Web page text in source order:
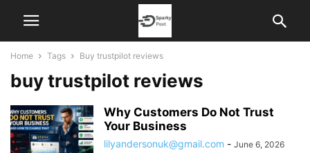
Home Tags Buy trustpilot reviews
buy trustpilot reviews
Why Customers Do Not Trust
Your Business
lilyandersonuk@gmail.com - June 6, 2026